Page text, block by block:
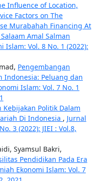
Influence of Location,
Factors on The
Murabahah Financing At
Amal Salman
Islam: Vol. 8 No. 1 (2022):
Pengembangan
Indonesia: Peluang dan
Islam: Vol. 7 No. 1
Kebijakan Politik Dalam
Di Indonesia , Jurnal
3 (2022): JIEI : Vol.8,
Syamsul Bakri,
Pendidikan Pada Era
Ekonomi Islam: Vol. 7